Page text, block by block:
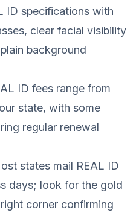
ID specifications with
clear facial visibility
background
ID fees range from
state, with some
regular renewal
states mail REAL ID
days; look for the gold
corner confirming